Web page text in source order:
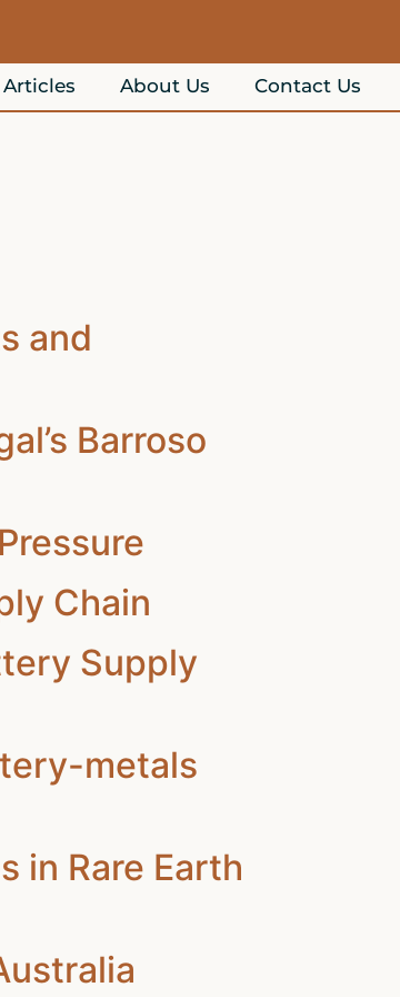
Articles About Us Contact Us
and
Barroso
Chain
Supply
metals
in Rare Earth